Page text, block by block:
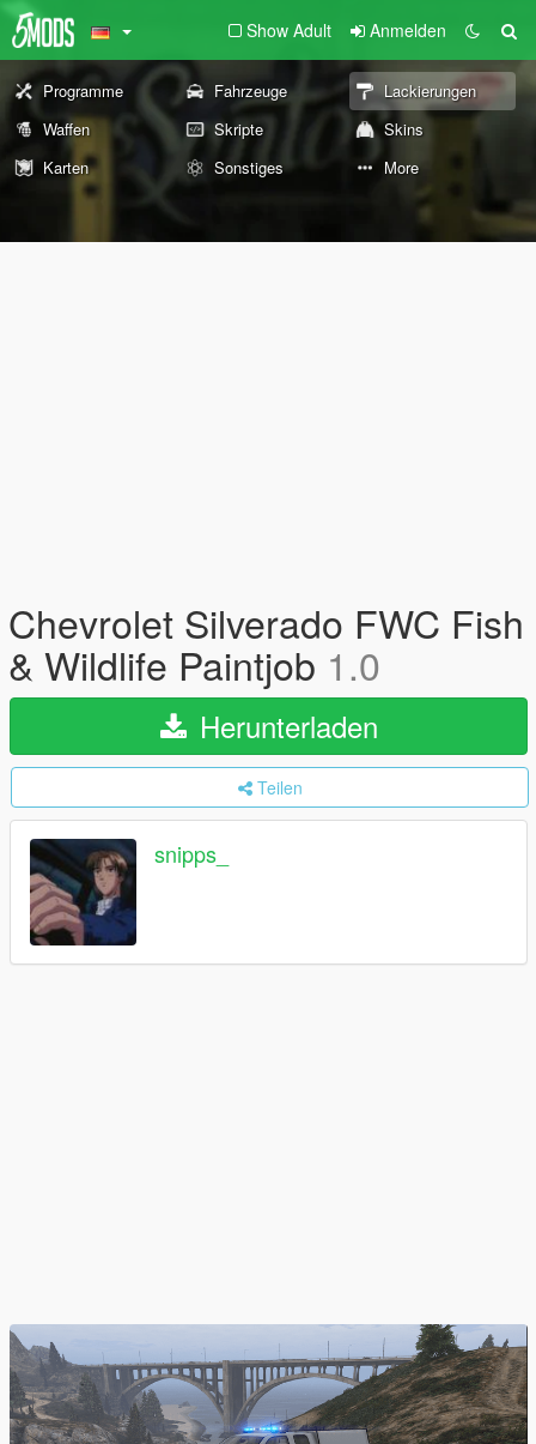
Show Adult Anmelden
Programme Fahrzeuge
Lackierungen
Waffen
Skripte
Skins
Karten
Sonstiges More
Chevrolet Silverado FWC Fish
& Wildlife Paintjob 1.0
Herunterladen
Teilen
snipps_